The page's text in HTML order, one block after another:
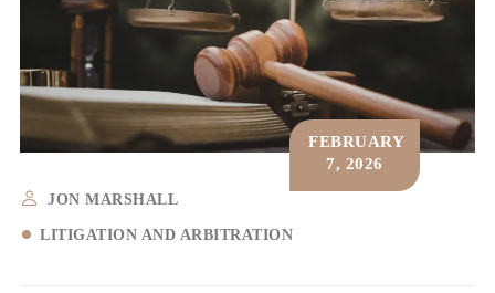
JON MARSHALL
LITIGATION AND ARBITRATION
FEBRUARY
7, 2026